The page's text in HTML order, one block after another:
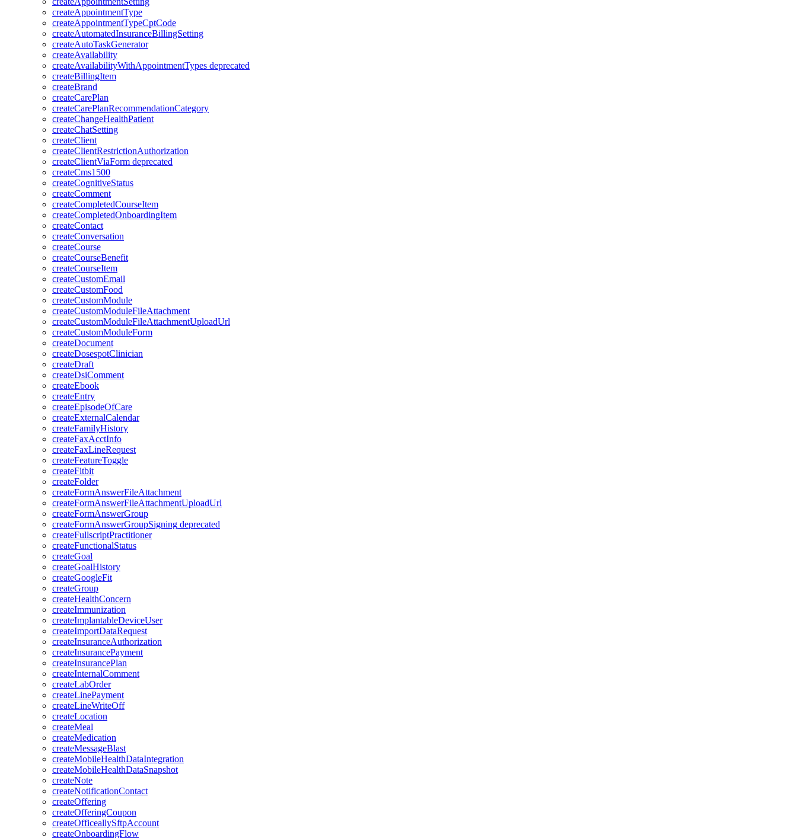
createAppointmentType
createAppointmentTypeCptCode
createAutomatedInsuranceBillingSetting
createAutoTaskGenerator
createAvailability
createAvailabilityWithAppointmentTypes deprecated
createBillingItem
createBrand
createCarePlan
createCarePlanRecommendationCategory
createChangeHealthPatient
createChatSetting
createClient
createClientRestrictionAuthorization
createClientViaForm deprecated
createCms1500
createCognitiveStatus
createComment
createCompletedCourseItem
createCompletedOnboardingItem
createContact
createConversation
createCourse
createCourseBenefit
createCourseItem
createCustomEmail
createCustomFood
createCustomModule
createCustomModuleFileAttachment
createCustomModuleFileAttachmentUploadUrl
createCustomModuleForm
createDocument
createDosespotClinician
createDraft
createDsiComment
createEbook
createEntry
createEpisodeOfCare
createExternalCalendar
createFamilyHistory
createFaxAcctInfo
createFaxLineRequest
createFeatureToggle
createFitbit
createFolder
createFormAnswerFileAttachment
createFormAnswerFileAttachmentUploadUrl
createFormAnswerGroup
createFormAnswerGroupSigning deprecated
createFullscriptPractitioner
createFunctionalStatus
createGoal
createGoalHistory
createGoogleFit
createGroup
createHealthConcern
createImmunization
createImplantableDeviceUser
createImportDataRequest
createInsuranceAuthorization
createInsurancePayment
createInsurancePlan
createInternalComment
createLabOrder
createLinePayment
createLineWriteOff
createLocation
createMeal
createMedication
createMessageBlast
createMobileHealthDataIntegration
createMobileHealthDataSnapshot
createNote
createNotificationContact
createOffering
createOfferingCoupon
createOfficeallySftpAccount
createOnboardingFlow